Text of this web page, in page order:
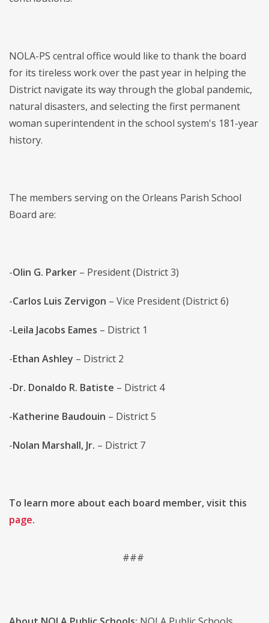
NOLA-PS central office would like to thank the board
for its tireless work over the past year in helping the
District navigate its way through the global pandemic,
natural disasters, and selecting the first permanent
woman superintendent in the school system's 181-year
history.
The members serving on the Orleans Parish School
Board are:
-Olin G. Parker – President (District 3)
-Carlos Luis Zervigon – Vice President (District 6)
-Leila Jacobs Eames – District 1
-Ethan Ashley – District 2
-Dr. Donaldo R. Batiste – District 4
-Katherine Baudouin – District 5
-Nolan Marshall, Jr. – District 7
To learn more about each board member, visit this
page.
###